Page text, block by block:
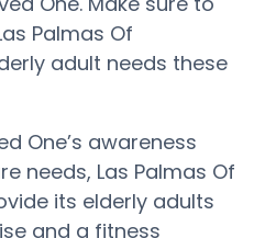
Palmas Of
adult needs these
One’s awareness
needs, Las Palmas Of
its elderly adults
and a fitness